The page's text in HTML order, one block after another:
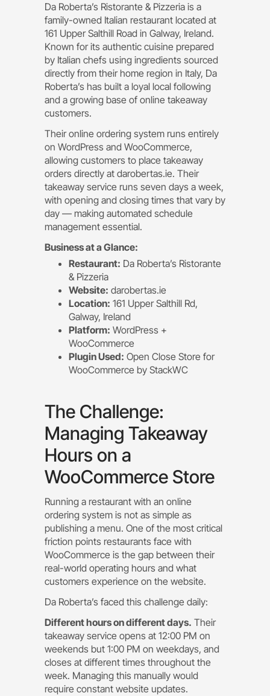
Da Roberta’s Ristorante & Pizzeria is a
family-owned Italian restaurant located at
161 Upper Salthill Road in Galway, Ireland.
Known for its authentic cuisine prepared
by Italian chefs using ingredients sourced
directly from their home region in Italy, Da
Roberta’s has built a loyal local following
and a growing base of online takeaway
customers.
Their online ordering system runs entirely
on WordPress and WooCommerce,
allowing customers to place takeaway
orders directly at darobertas.ie. Their
takeaway service runs seven days a week,
with opening and closing times that vary by
day — making automated schedule
management essential.
Business at a Glance:
Restaurant: Da Roberta’s Ristorante
& Pizzeria
Website: darobertas.ie
Location: 161 Upper Salthill Rd,
Galway, Ireland
Platform: WordPress +
WooCommerce
Plugin Used: Open Close Store for
WooCommerce by StackWC
The Challenge:
Managing Takeaway
Hours on a
WooCommerce Store
Running a restaurant with an online
ordering system is not as simple as
publishing a menu. One of the most critical
friction points restaurants face with
WooCommerce is the gap between their
real-world operating hours and what
customers experience on the website.
Da Roberta’s faced this challenge daily:
Different hours on different days. Their
takeaway service opens at 12:00 PM on
weekends but 1:00 PM on weekdays, and
closes at different times throughout the
week. Managing this manually would
require constant website updates.